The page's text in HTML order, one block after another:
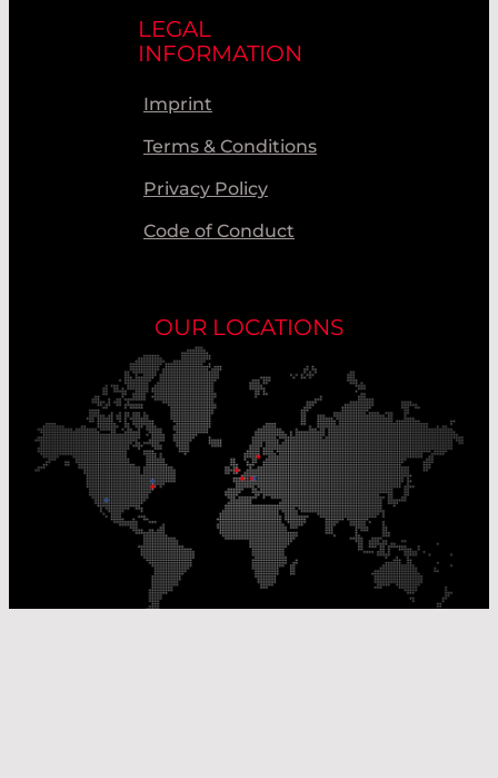
LEGAL
INFORMATION
Imprint
Terms & Conditions
Privacy Policy
Code of Conduct
OUR LOCATIONS